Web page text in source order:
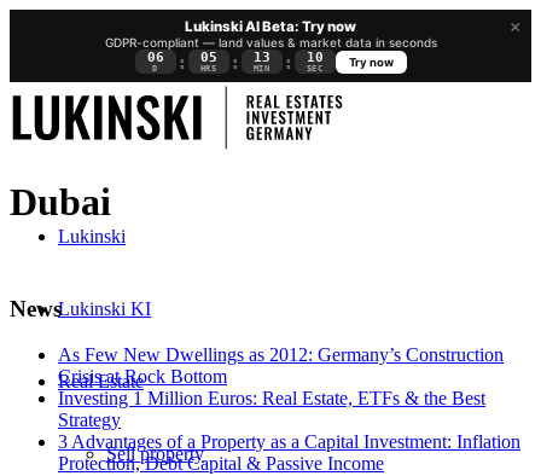
×
Lukinski AI Beta: Try now
GDPR-compliant — land values & market data in seconds
06
D : 05
HRS : 13
MIN : 09
SEC
Try now
Lukinski
Lukinski KI
Real Estate
Sell property
Dubai
News
As Few New Dwellings as 2012: Germany’s Construction
Crisis at Rock Bottom
Investing 1 Million Euros: Real Estate, ETFs & the Best
Strategy
3 Advantages of a Property as a Capital Investment: Inflation
Protection, Debt Capital & Passive Income